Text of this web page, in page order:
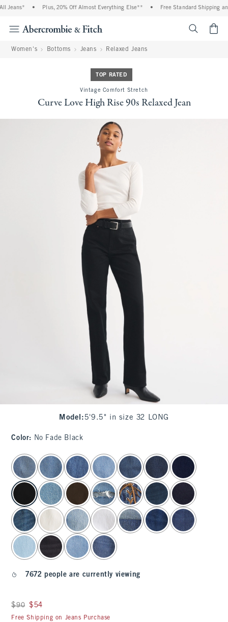
Jeans* Plus, 20% Off Almost Everything Else** Free Standard Shipping
Women's Bottoms Jeans Relaxed Jeans
TOP RATED
Vintage Comfort Stretch
Curve Love High Rise 90s Relaxed Jean
Model : 5'9.5" in size 32 LONG
Color: No Fade Black
select color
7672 people are currently viewing
Was $90, now $54
$90 $54
Free Shipping on Jeans Purchase